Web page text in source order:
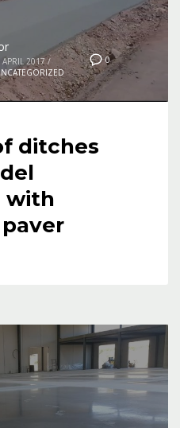
0
2017 /
ditches
with